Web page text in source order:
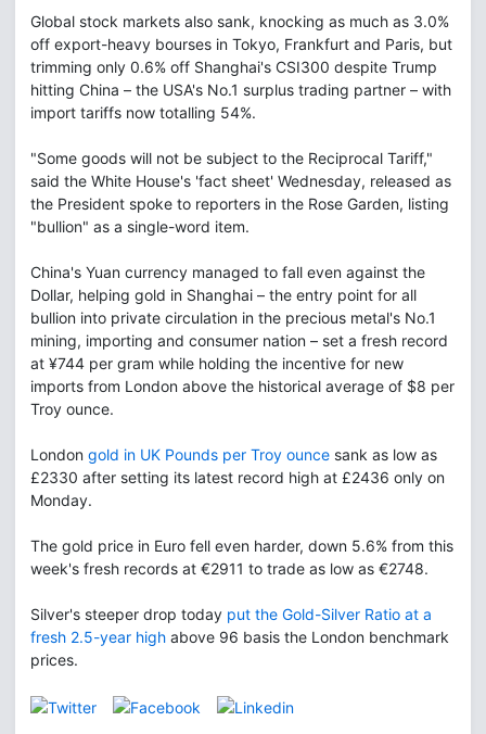
Global stock markets also sank, knocking as much as 3.0%
off export-heavy bourses in Tokyo, Frankfurt and Paris, but
trimming only 0.6% off Shanghai's CSI300 despite Trump
hitting China – the USA's No.1 surplus trading partner – with
import tariffs now totalling 54%.
"Some goods will not be subject to the Reciprocal Tariff,"
said the White House's 'fact sheet' Wednesday, released as
the President spoke to reporters in the Rose Garden, listing
"bullion" as a single-word item.
China's Yuan currency managed to fall even against the
Dollar, helping gold in Shanghai – the entry point for all
bullion into private circulation in the precious metal's No.1
mining, importing and consumer nation – set a fresh record
at ¥744 per gram while holding the incentive for new
imports from London above the historical average of $8 per
Troy ounce.
London gold in UK Pounds per Troy ounce sank as low as
£2330 after setting its latest record high at £2436 only on
Monday.
The gold price in Euro fell even harder, down 5.6% from this
week's fresh records at €2911 to trade as low as €2748.
Silver's steeper drop today put the Gold-Silver Ratio at a
fresh 2.5-year high above 96 basis the London benchmark
prices.